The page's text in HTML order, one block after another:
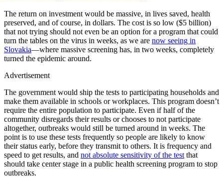
The return on investment would be massive, in lives saved, health
preserved, and of course, in dollars. The cost is so low ($5 billion)
that not trying should not even be an option for a program that could
turn the tables on the virus in weeks, as we are now seeing in
Slovakia—where massive screening has, in two weeks, completely
turned the epidemic around.
Advertisement
The government would ship the tests to participating households and
make them available in schools or workplaces. This program doesn’t
require the entire population to participate. Even if half of the
community disregards their results or chooses to not participate
altogether, outbreaks would still be turned around in weeks. The
point is to use these tests frequently so people are likely to know
their status early, before they transmit to others. It is frequency and
speed to get results, and not absolute sensitivity of the test that
should take center stage in a public health screening program to stop
outbreaks.